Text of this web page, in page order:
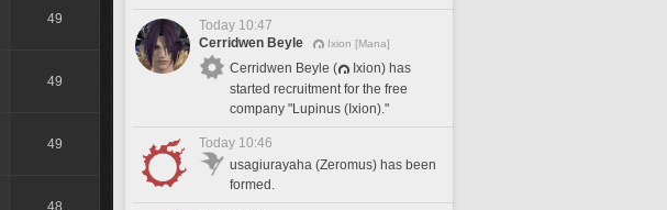
49
49
49
48
Today 10:47
Cerridwen Beyle
Ixion [Mana]
Cerridwen Beyle (
Ixion) has
started recruitment for the free
company "Lupinus (Ixion)."
Today 10:46
usagiurayaha (Zeromus) has been
formed.